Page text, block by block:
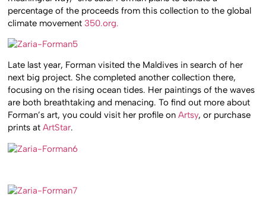
percentage of the proceeds from this collection to the global
climate movement 350.org.
Late last year, Forman visited the Maldives in search of her
next big project. She completed another collection there,
focusing on the rising ocean tides. Her paintings of the waves
are both breathtaking and menacing. To find out more about
Forman’s art, you could visit her profile onArtsy, or purchase
prints atArtStar.